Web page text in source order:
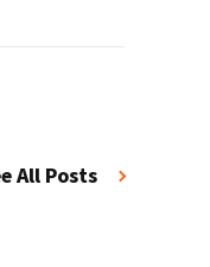
All Posts